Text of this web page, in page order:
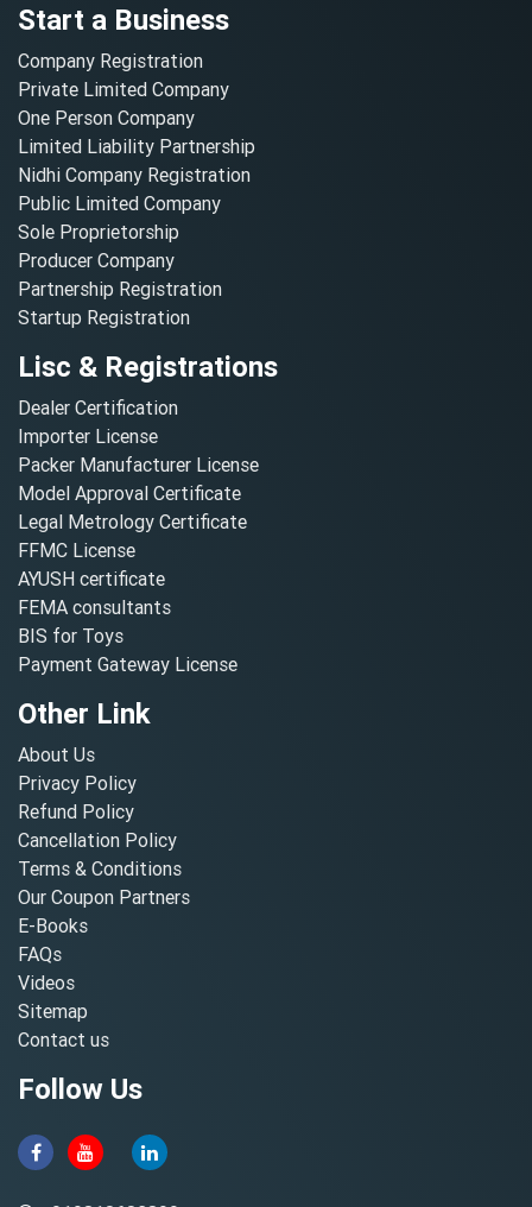
Start a Business
Company Registration
Private Limited Company
One Person Company
Limited Liability Partnership
Nidhi Company Registration
Public Limited Company
Sole Proprietorship
Producer Company
Partnership Registration
Startup Registration
Lisc & Registrations
Dealer Certification
Importer License
Packer Manufacturer License
Model Approval Certificate
Legal Metrology Certificate
FFMC License
AYUSH certificate
FEMA consultants
BIS for Toys
Payment Gateway License
Other Link
About Us
Privacy Policy
Refund Policy
Cancellation Policy
Terms & Conditions
Our Coupon Partners
E-Books
FAQs
Videos
Sitemap
Contact us
Follow Us